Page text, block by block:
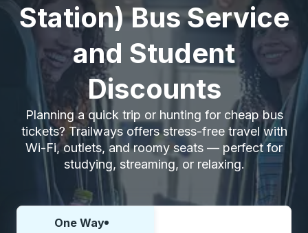
Station) Bus Service
and Student
Discounts
Planning a quick trip or hunting for cheap bus
tickets? Trailways offers stress-free travel with
Wi-Fi, outlets, and roomy seats — perfect for
studying, streaming, or relaxing.
Choose one way or round trip:
One Way